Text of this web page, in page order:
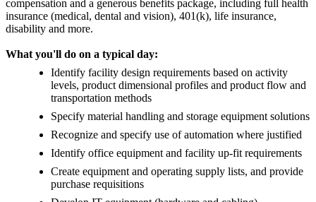
compensation and a generous benefits package, including full health
insurance (medical, dental and vision), 401(k), life insurance,
disability and more.
What you'll do on a typical day:
Identify facility design requirements based on activity
levels, product dimensional profiles and product flow and
transportation methods
Specify material handling and storage equipment solutions
Recognize and specify use of automation where justified
Identify office equipment and facility up-fit requirements
Create equipment and operating supply lists, and provide
purchase requisitions